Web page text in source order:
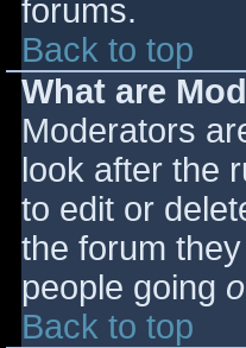
forums.
Back to top
What are
Moderators
look after the
to edit or
the forum
people going
Back to top